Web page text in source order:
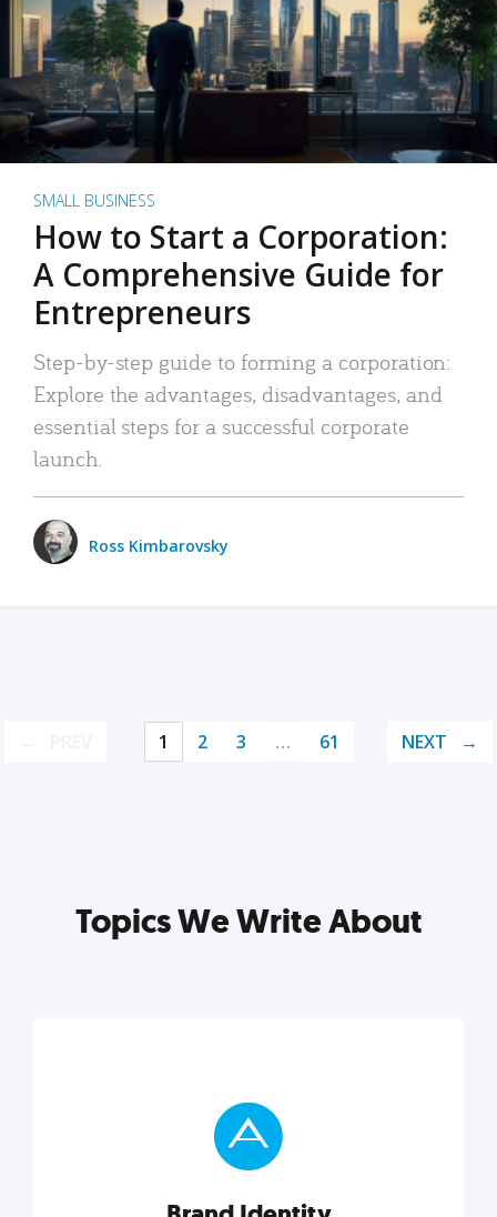
SMALL BUSINESS
How to Start a Corporation:
A Comprehensive Guide for
Entrepreneurs
Step-by-step guide to forming a corporation:
Explore the advantages, disadvantages, and
essential steps for a successful corporate
launch.
Ross Kimbarovsky
1 2 3 … 61 NEXT
Topics We Write About